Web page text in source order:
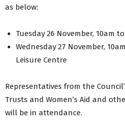
as below:
Tuesday 26 November, 10am
Wednesday 27 November,
Leisure Centre
Representatives from the
Trusts and Women’s Aid and
will be in attendance.